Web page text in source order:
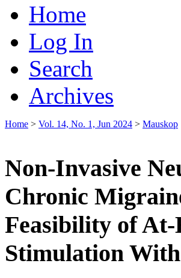
Home
Log In
Search
Archives
Home > Vol. 14, No. 1, Jun 2024 > Mauskop
Non-Invasive
Chronic
Feasibility of
Stimulation